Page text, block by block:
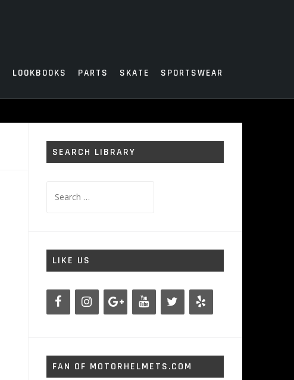
LOOKBOOKS PARTS SKATE SPORTSWEAR
SEARCH LIBRARY
for:
LIKE US
FAN OF MOTORHELMETS.COM